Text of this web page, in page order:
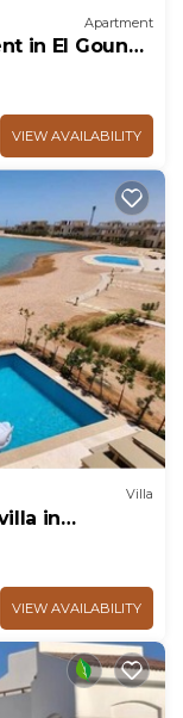
Apartment
in El Gouna
VIEW AVAILABILITY
Villa
in
pool
VIEW AVAILABILITY